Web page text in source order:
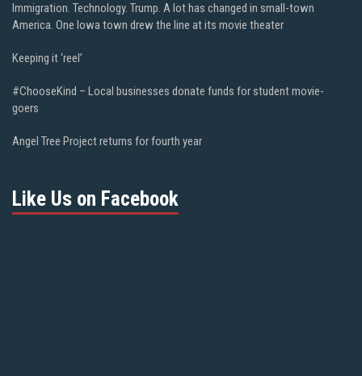
Immigration. Technology. Trump. A lot has changed in small-town
America. One Iowa town drew the line at its movie theater
Keeping it ‘reel’
#ChooseKind – Local businesses donate funds for student movie-
goers
Angel Tree Project returns for fourth year
Like Us on Facebook